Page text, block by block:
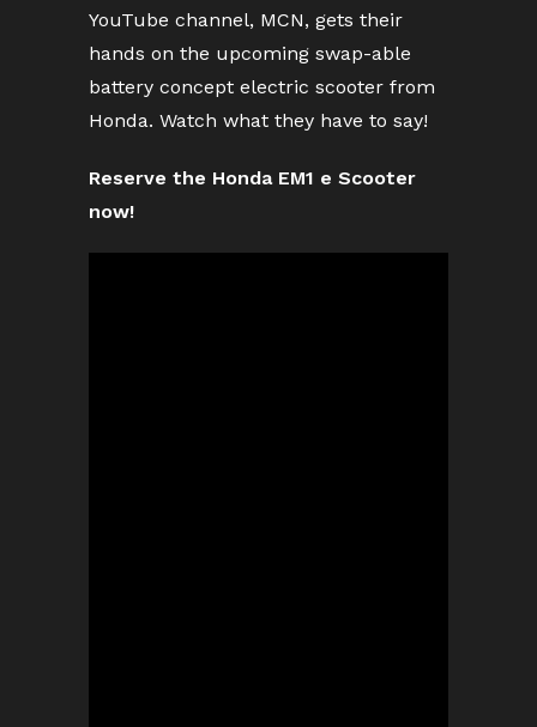
YouTube channel, MCN, gets their
hands on the upcoming swap-able
battery concept electric scooter from
Honda. Watch what they have to say!
Reserve the Honda EM1 e Scooter
now!